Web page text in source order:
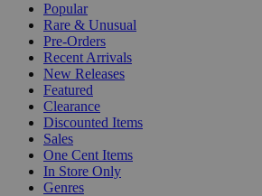
Popular
Rare & Unusual
Pre-Orders
Recent Arrivals
New Releases
Featured
Clearance
Discounted Items
Sales
One Cent Items
In Store Only
Genres